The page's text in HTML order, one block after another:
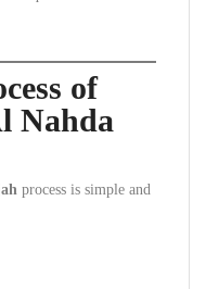
of
Nahda
process is simple and